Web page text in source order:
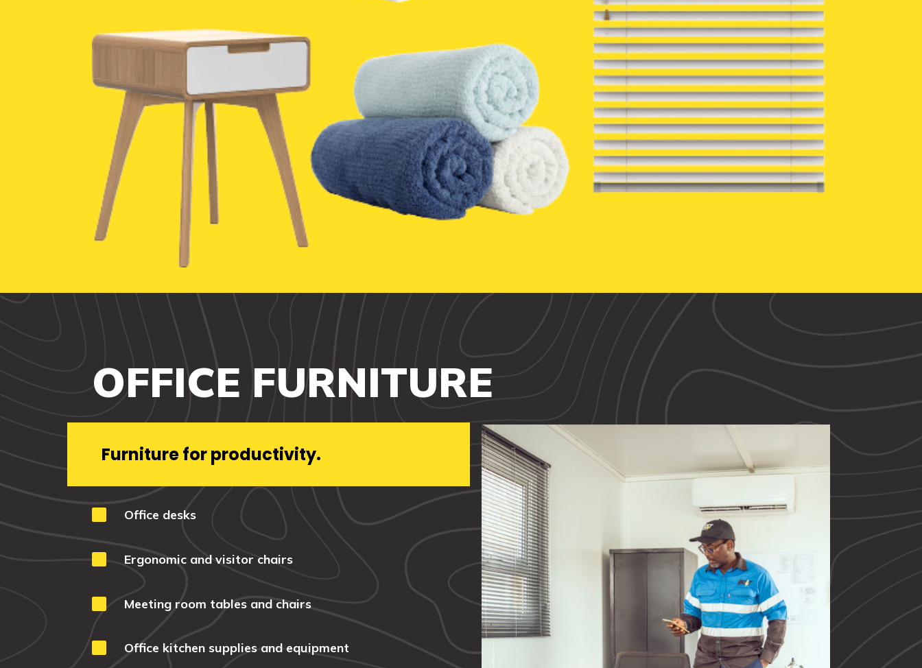
OFFICE FURNITURE
Furniture for productivity.
Office desks
 Ergonomic and visitor chairs
 Meeting room tables and chairs
 Office kitchen supplies and equipment